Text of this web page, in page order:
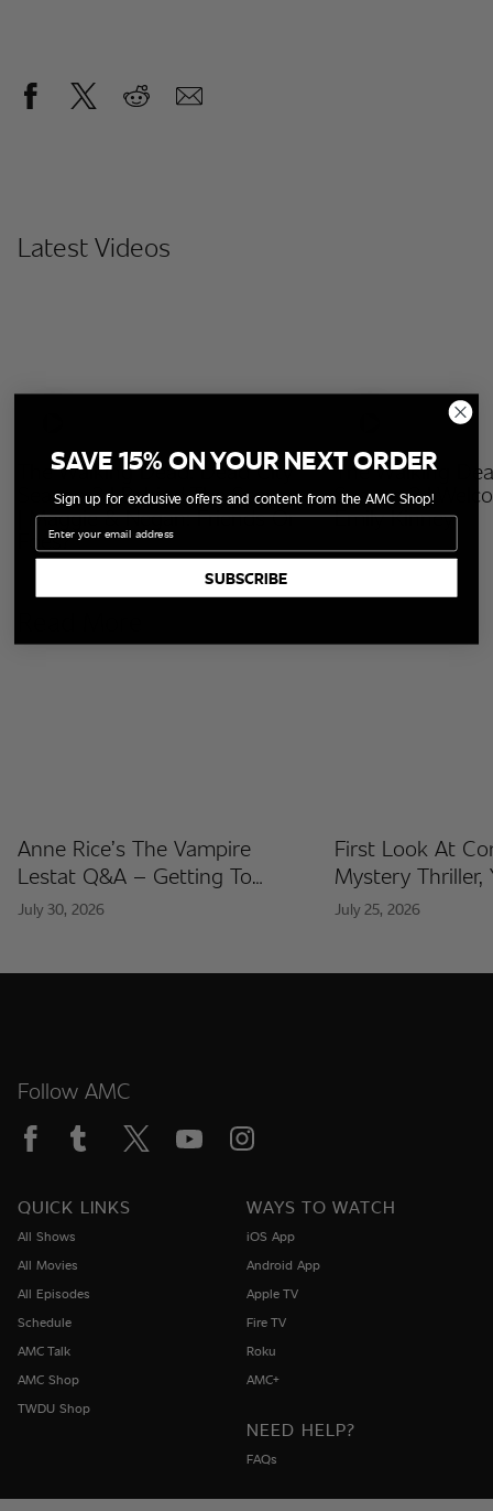
Latest Videos
The Walking Dead: Dead City
Season 3 | Behind The Scenes
| Maggie & Negan: Friends Or
Foes?
The Walking
Season 3 |
Emily Kinney
Anne Rice’s The Vampire
Lestat Q&A – Getting To
Know The Artists Behind The
July 30, 2026
First Look At
Mystery Thriller,
Released At
July 25, 2026
Follow AMC
QUICK LINKS
All Shows
All Movies
All Episodes
Schedule
AMC Talk
AMC Shop
TWDU Shop
WAYS TO WATCH
iOS App
Android App
Apple TV
Fire TV
Roku
AMC+
NEED HELP?
FAQs
SAVE 15% ON YOUR NEXT ORDER
Sign up for exclusive offers and content from the AMC Shop!
Email
SUBSCRIBE